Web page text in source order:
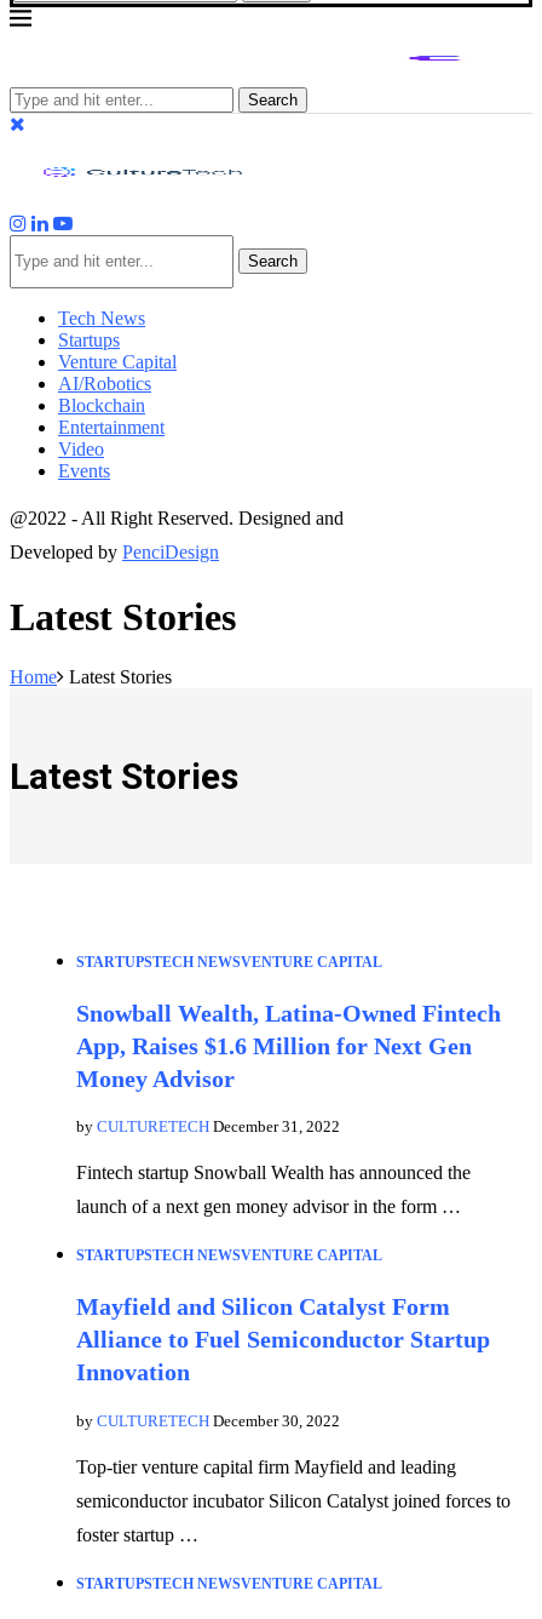
Search
Search
Tech News
Startups
Venture Capital
AI/Robotics
Blockchain
Entertainment
Video
Events
@2022 - All Right Reserved. Designed and
Developed by PenciDesign
Latest Stories
Home Latest Stories
Latest Stories
STARTUPSTECH NEWSVENTURE CAPITAL
Snowball Wealth, Latina-Owned Fintech
App, Raises $1.6 Million for Next Gen
Money Advisor
by CULTURETECH December 31, 2022
Fintech startup Snowball Wealth has announced the
launch of a next gen money advisor in the form …
STARTUPSTECH NEWSVENTURE CAPITAL
Mayfield and Silicon Catalyst Form
Alliance to Fuel Semiconductor Startup
Innovation
by CULTURETECH December 30, 2022
Top-tier venture capital firm Mayfield and leading
semiconductor incubator Silicon Catalyst joined forces to
foster startup …
STARTUPSTECH NEWSVENTURE CAPITAL